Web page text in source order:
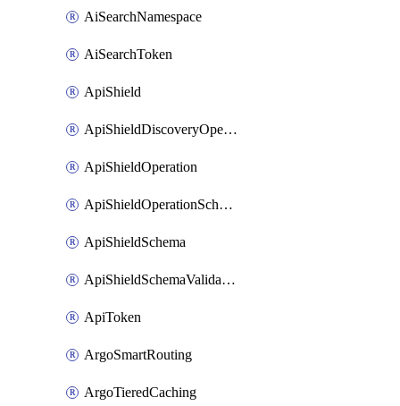
AiSearchNamespace
AiSearchToken
ApiShield
ApiShieldDiscoveryOperation
ApiShieldOperation
ApiShieldOperationSchemaValidationSettings
ApiShieldSchema
ApiShieldSchemaValidationSettings
ApiToken
ArgoSmartRouting
ArgoTieredCaching